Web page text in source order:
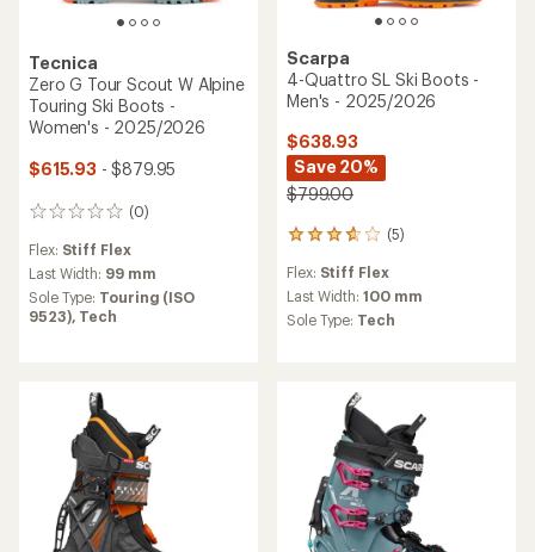
Tecnica
Zero G Tour Scout W Alpine
Touring Ski Boots -
Women's - 2025/2026
$615.93 - $879.95
(0)
0
Flex: Stiff Flex
Last Width: 99 mm
Sole Type: Touring (ISO
9523), Tech
Scarpa
4-Quattro SL Ski Boots -
Men's - 2025/2026
$638.93
Save 20%
$799.00
(5)
5
with
an
average
Flex: Stiff Flex
Last Width:100 mm
Sole Type: Tech